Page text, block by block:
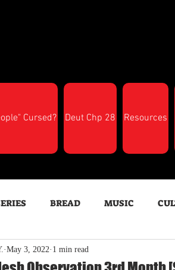
Cursed? Deut Chp 28 Resources
BREAD MUSIC
HEALTH Feast Days
May 3, 2022 1 min read